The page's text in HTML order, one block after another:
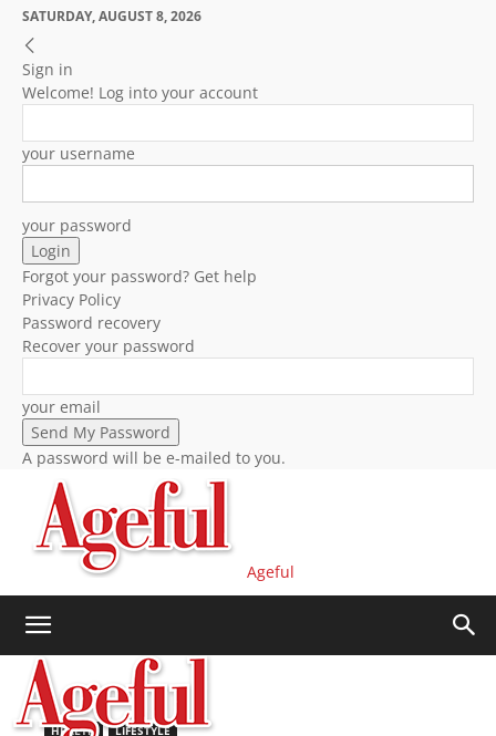
SATURDAY, AUGUST 8, 2026
Sign in
Welcome! Log into your account
your username
your password
Forgot your password? Get help
Privacy Policy
Password recovery
Recover your password
your email
A password will be e-mailed to you.
Ageful
HEALTH LIFESTYLE